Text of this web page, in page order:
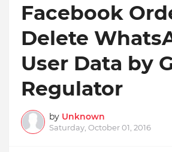
Facebook
Delete
User Data by
Regulator
by Unknown
Saturday, October 01, 2016